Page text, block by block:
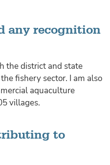
any recognition
the district and state
fishery sector. I am also
aquaculture
villages.
to